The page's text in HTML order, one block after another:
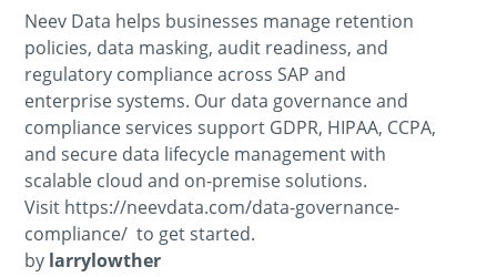
Neev Data helps businesses manage retention
policies, data masking, audit readiness, and
regulatory compliance across SAP and
enterprise systems. Our data governance and
compliance services support GDPR, HIPAA, CCPA,
and secure data lifecycle management with
scalable cloud and on-premise solutions.
Visit https://neevdata.com/data-governance-
compliance/ to get started.
by larrylowther